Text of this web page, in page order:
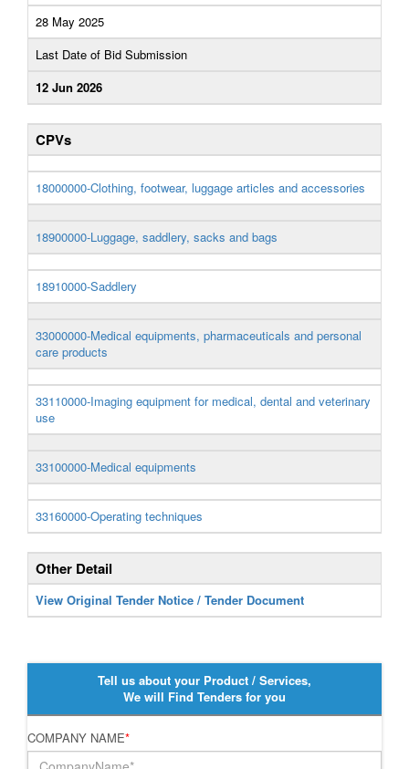
28 May 2025
Last Date of Bid Submission
12 Jun 2026
CPVs
18000000-Clothing, footwear, luggage articles and accessories
18900000-Luggage, saddlery, sacks and bags
18910000-Saddlery
33000000-Medical equipments, pharmaceuticals and personal
care products
33110000-Imaging equipment for medical, dental and veterinary
use
33100000-Medical equipments
33160000-Operating techniques
Other Detail
View Original Tender Notice / Tender Document
Tell us about your Product / Services,
We will Find Tenders for you
COMPANY NAME*